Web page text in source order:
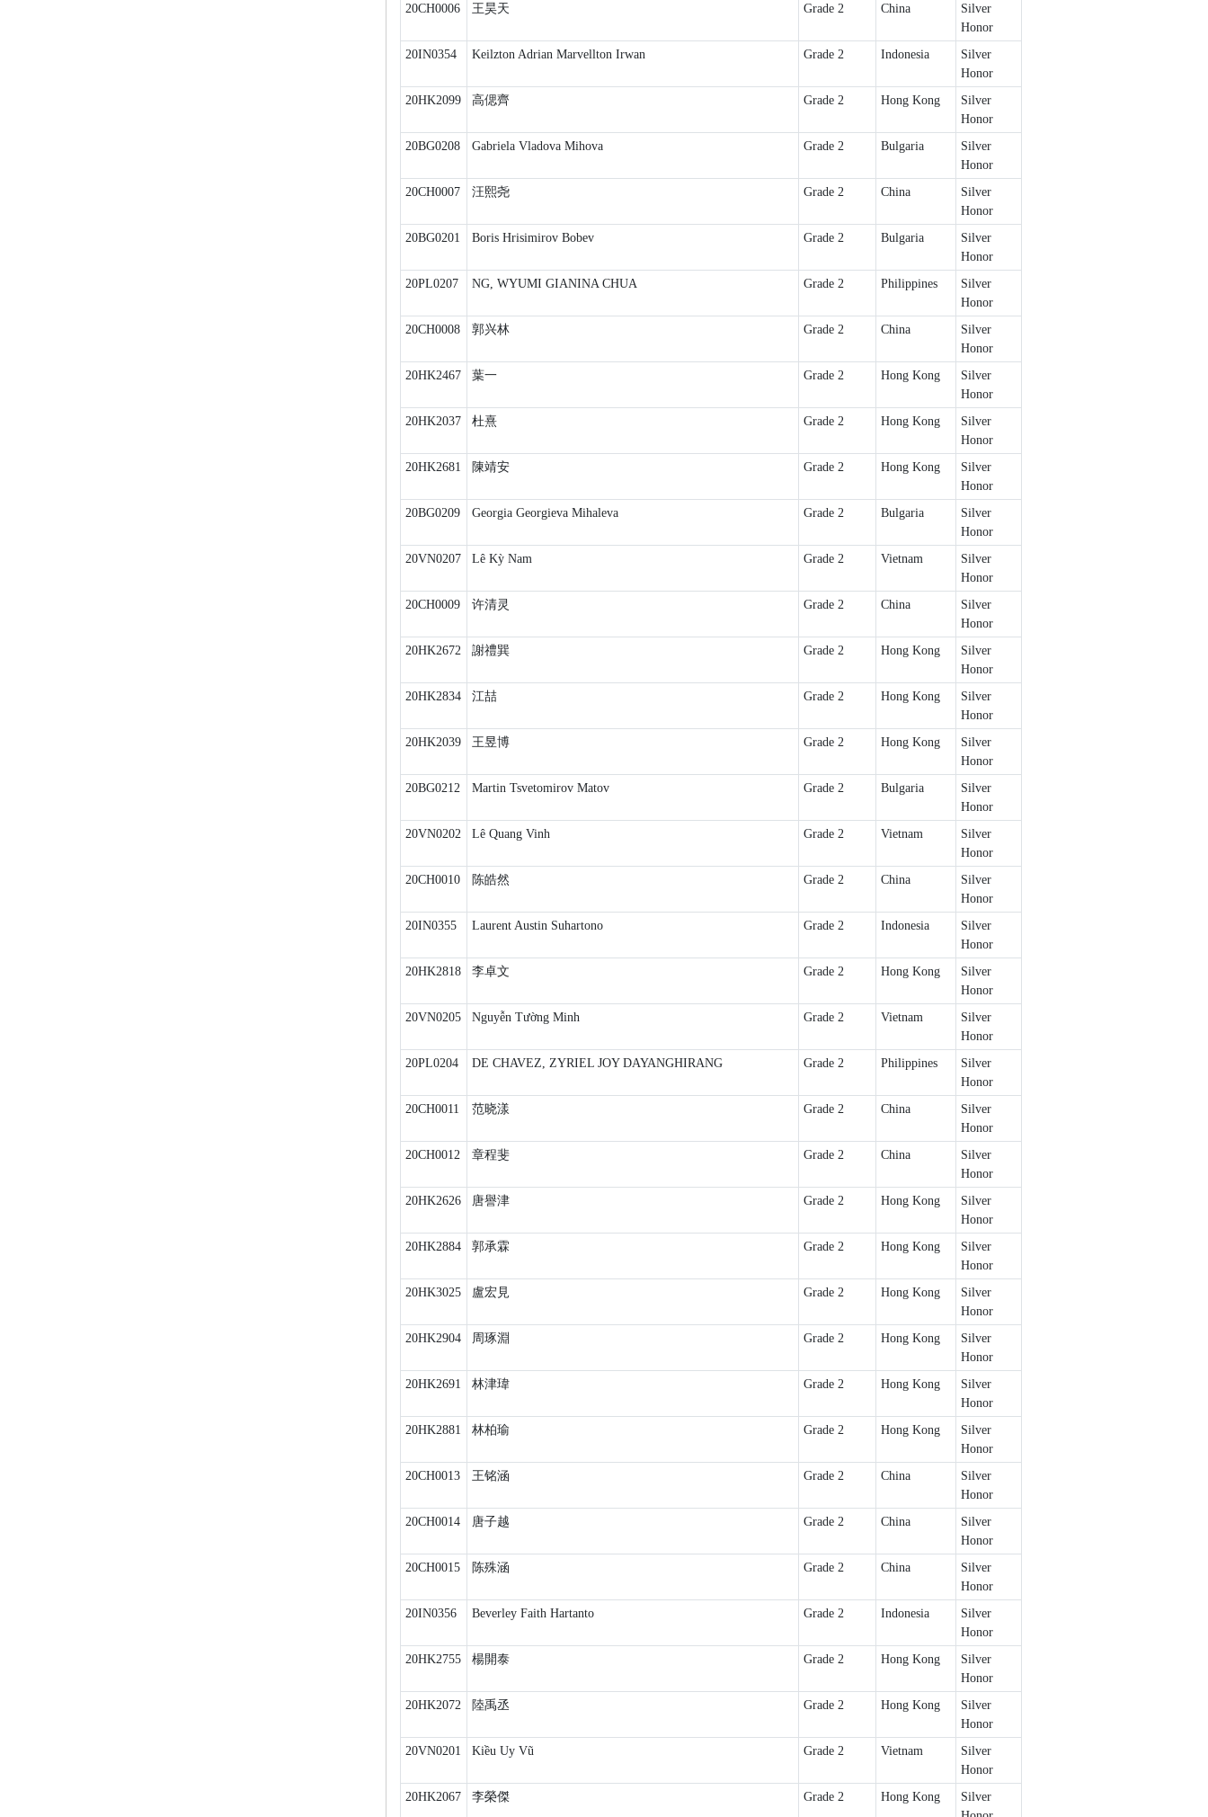
20CH0006
王昊天 Grade 2 China
Silver
Honor
20IN0354
Keilzton Adrian Marvellton Irwan Grade 2 Indonesia
Silver
Honor
20HK2099
高偲齊 Grade 2 Hong Kong
Silver
Honor
20BG0208
Gabriela Vladova Mihova Grade 2 Bulgaria
Silver
Honor
20CH0007
汪熙尧 Grade 2 China
Silver
Honor
20BG0201
Boris Hrisimirov Bobev Grade 2 Bulgaria
Silver
Honor
20PL0207
NG, WYUMI GIANINA CHUA Grade 2 Philippines
Silver
Honor
20CH0008
郭兴林 Grade 2 China
Silver
Honor
20HK2467
葉一 Grade 2 Hong Kong
Silver
Honor
20HK2037
杜熹 Grade 2 Hong Kong
Silver
Honor
20HK2681
陳靖安 Grade 2 Hong Kong
Silver
Honor
20BG0209
Georgia Georgieva Mihaleva Grade 2 Bulgaria
Silver
Honor
20VN0207
Lê Kỳ Nam Grade 2 Vietnam
Silver
Honor
20CH0009
许清灵 Grade 2 China
Silver
Honor
20HK2672
謝禮巽 Grade 2 Hong Kong
Silver
Honor
20HK2834
江喆 Grade 2 Hong Kong
Silver
Honor
20HK2039
王昱博 Grade 2 Hong Kong
Silver
Honor
20BG0212
Martin Tsvetomirov Matov Grade 2 Bulgaria
Silver
Honor
20VN0202
Lê Quang Vinh Grade 2 Vietnam
Silver
Honor
20CH0010
陈皓然 Grade 2 China
Silver
Honor
20IN0355
Laurent Austin Suhartono Grade 2 Indonesia
Silver
Honor
20HK2818
李卓文 Grade 2 Hong Kong
Silver
Honor
20VN0205
Nguyễn Tường Minh Grade 2 Vietnam
Silver
Honor
20PL0204
DE CHAVEZ, ZYRIEL JOY DAYANGHIRANG Grade 2 Philippines
Silver
Honor
20CH0011
范晓漾 Grade 2 China
Silver
Honor
20CH0012
章程斐 Grade 2 China
Silver
Honor
20HK2626
唐譽津 Grade 2 Hong Kong
Silver
Honor
20HK2884
郭承霖 Grade 2 Hong Kong
Silver
Honor
20HK3025
盧宏見 Grade 2 Hong Kong
Silver
Honor
20HK2904
周琢淵 Grade 2 Hong Kong
Silver
Honor
20HK2691
林津瑋 Grade 2 Hong Kong
Silver
Honor
20HK2881
林柏瑜 Grade 2 Hong Kong
Silver
Honor
20CH0013
王铭涵 Grade 2 China
Silver
Honor
20CH0014
唐子越 Grade 2 China
Silver
Honor
20CH0015
陈殊涵 Grade 2 China
Silver
Honor
20IN0356
Beverley Faith Hartanto Grade 2 Indonesia
Silver
Honor
20HK2755
楊開泰 Grade 2 Hong Kong
Silver
Honor
20HK2072
陸禹丞 Grade 2 Hong Kong
Silver
Honor
20VN0201
Kiều Uy Vũ Grade 2 Vietnam
Silver
Honor
20HK2067
李榮傑 Grade 2 Hong Kong
Silver